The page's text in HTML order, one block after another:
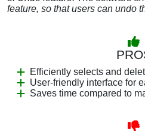
feature, so that users can undo
Efficiently selects and
User-friendly interface for
Saves time compared to